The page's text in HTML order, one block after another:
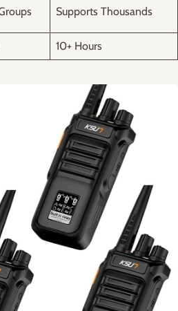
Supports Thousands
10+ Hours